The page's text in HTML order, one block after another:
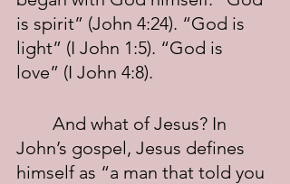
is spirit” (John 4:24). “God is
light” (I John 1:5). “God is
love” (I John 4:8).
John’s gospel, Jesus defines
himself as “a man that told you